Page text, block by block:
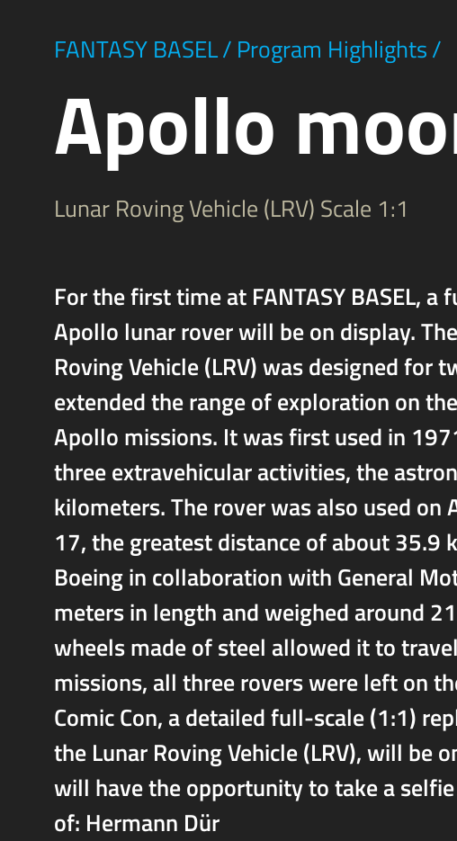
FANTASY BASEL/ Program Highlights/
Apollo
Lunar Roving Vehicle (LRV) Scale 1:1
For the first time at FANTASY BASEL,
Apollo lunar rover will be on display.
Roving Vehicle (LRV) was designed for
extended the range of exploration on
Apollo missions. It was first used in
three extravehicular activities, the
kilometers. The rover was also used
17, the greatest distance of about 35.9
Boeing in collaboration with General
meters in length and weighed around
wheels made of steel allowed it to
missions, all three rovers were left on
Comic Con, a detailed full-scale (1:1)
the Lunar Roving Vehicle (LRV), will be
will have the opportunity to take a
of: Hermann Dür